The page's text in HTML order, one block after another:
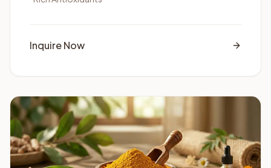
Inquire Now